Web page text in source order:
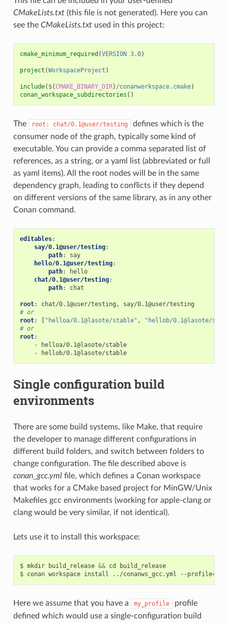
CMakeLists.txt(this file is not generated). Here you can
see the CMakeLists.txtused in this project:
cmake_minimum_required (VERSION 3.0)
project (WorkspaceProject )
include( ${CMAKE_BINARY_DIR}/conanworkspace.cmake)
conan_workspace_subdirectories ()
The root: chat/0.1@user/testing
defines which is the
consumer node of the graph, typically some kind of
executable. You can provide a comma separated list of
references, as a string, or a yaml list (abbreviated or full
as yaml items). All the root nodes will be in the same
dependency graph, leading to conflicts if they depend
on different versions of the same library, as in any other
Conan command.
editables:
say/0.1@user/testing:
path:
say
hello/0.1@user/testing:
path:
hello
chat/0.1@user/testing:
path: chat
root:
chat/0.1@user/testing, say/0.1@user/testing
# or
root: [ "helloa/0.1@lasote/stable" ,
"hellob/0.1@lasote/
# or
root:
-
helloa/0.1@lasote/stable
-
hellob/0.1@lasote/stable
Single configuration build
environments
There are some build systems, like Make, that require
the developer to manage different configurations in
different build folders, and switch between folders to
change configuration. The file described above is
conan_gcc.ymlfile, which defines a Conan workspace
that works for a CMake based project for MinGW/Unix
Makefiles gcc environments (working for apple-clang or
clang would be very similar, if not identical).
Lets use it to install this workspace:
$ mkdir build_release && cd
build_release
$ conan workspace install ../conanws_gcc.yml --profile=
Here we assume that you have a my_profile
profile
defined which would use a single-configuration build